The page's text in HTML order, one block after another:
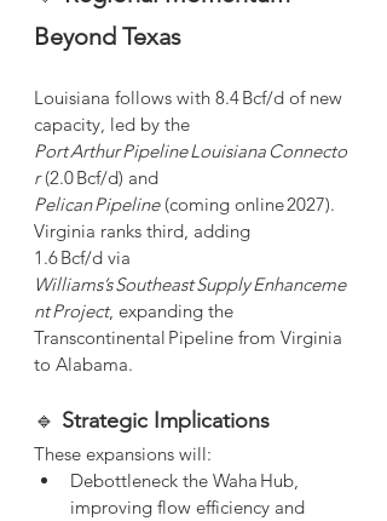
Beyond Texas
Louisiana follows with 8.4 Bcf/d of new
capacity, led by the
Port Arthur Pipeline Louisiana Connecto
r (2.0 Bcf/d) and
Pelican Pipeline (coming online 2027).
Virginia ranks third, adding
1.6 Bcf/d via
Williams’s Southeast Supply Enhanceme
nt Project, expanding the
Transcontinental Pipeline from Virginia
to Alabama.
🔹 Strategic Implications
These expansions will:
Debottleneck the Waha Hub,
improving flow efficiency and